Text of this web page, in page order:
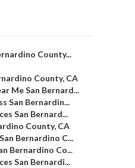
County...
County, CA
Me San Bernard...
San Bernardin...
San Bernard...
County, CA
Bernardino C...
Bernardino Co...
San Bernardi...